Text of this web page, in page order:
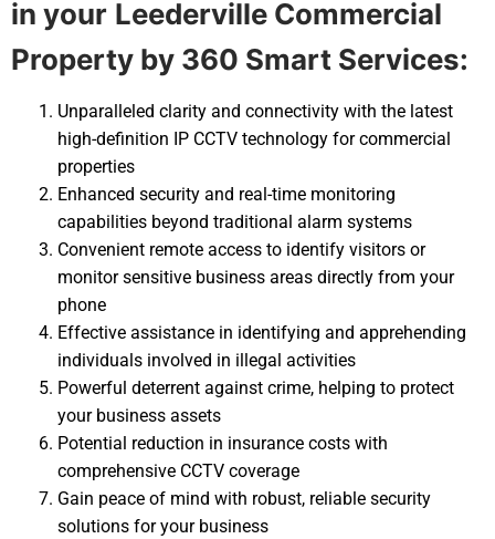
in your Leederville Commercial
Property by 360 Smart Services:
Unparalleled clarity and connectivity with the latest
high-definition IP CCTV technology for commercial
properties
Enhanced security and real-time monitoring
capabilities beyond traditional alarm systems
Convenient remote access to identify visitors or
monitor sensitive business areas directly from your
phone
Effective assistance in identifying and apprehending
individuals involved in illegal activities
Powerful deterrent against crime, helping to protect
your business assets
Potential reduction in insurance costs with
comprehensive CCTV coverage
Gain peace of mind with robust, reliable security
solutions for your business